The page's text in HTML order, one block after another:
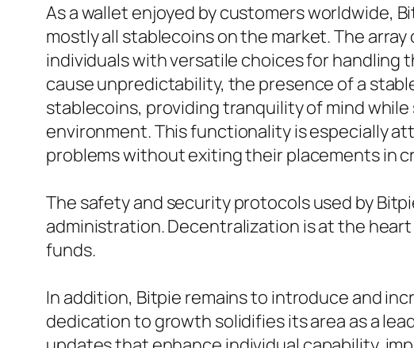
As a wallet enjoyed by customers worldwide,
mostly all stablecoins on the market. The array
individuals with versatile choices for handling
cause unpredictability, the presence of a
stablecoins, providing tranquility of mind
environment. This functionality is especially
problems without exiting their placements in
The safety and security protocols used by
administration. Decentralization is at the
funds.
In addition, Bitpie remains to introduce and
dedication to growth solidifies its area as a